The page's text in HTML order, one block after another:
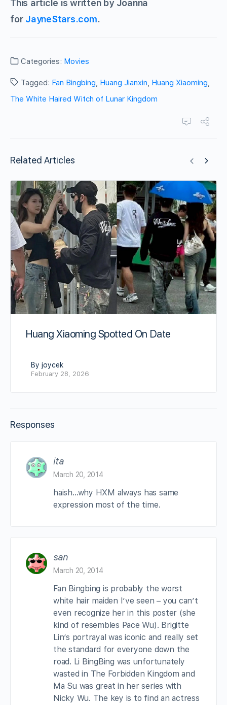
This article is written by Joanna
for JayneStars.com.
Categories: Movies
Tagged: Fan Bingbing, Huang Jianxin, Huang Xiaoming,
The White Haired Witch of Lunar Kingdom
Related Articles
Huang Xiaoming Spotted On Date
By joycek
February 28, 2026
Responses
ita
March 20, 2014
haish…why HXM always has same
expression most of the time.
san
March 20, 2014
Fan Bingbing is probably the worst
white hair maiden I’ve seen – you can’t
even recognize her in this poster (she
kind of resembles Pace Wu). Brigitte
Lin’s portrayal was iconic and really set
the standard for everyone down the
road. Li BingBing was unfortunately
wasted in The Forbidden Kingdom and
Ma Su was great in her series with
Nicky Wu. The key is to find an actress